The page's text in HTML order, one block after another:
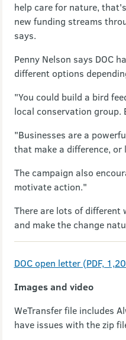
help care for nature,
new funding streams
says.
Penny Nelson says DOC
different options
"You could build a bird
local conservation group.
"Businesses are a
that make a difference,
The campaign also
motivate action."
There are lots of different
and make the change
DOC open letter (PDF,
Images and video
WeTransfer file includes
have issues with the zip